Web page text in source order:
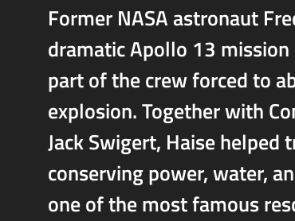
Former NASA astronaut
dramatic Apollo 13
part of the crew forced to
explosion. Together with
Jack Swigert, Haise
conserving power, water,
one of the most famous